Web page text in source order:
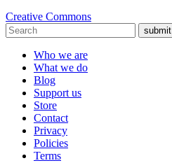
Creative Commons
submit
Who we are
What we do
Blog
Support us
Store
Contact
Privacy
Policies
Terms